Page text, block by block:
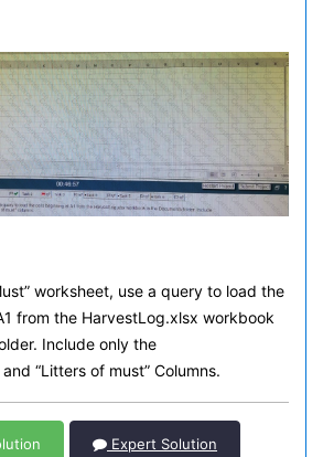
worksheet, use a query to load the
from the HarvestLog.xlsx workbook
Include only the
and “Litters of must” Columns.
Expert Solution